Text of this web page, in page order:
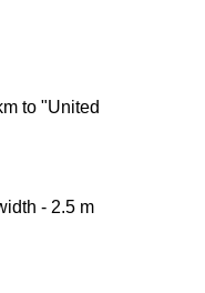
to "United
- 2.5 m